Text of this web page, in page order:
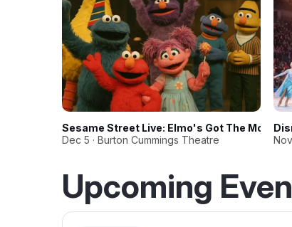
Sesame Street Live: Elmo's Got The Moves
Dec 5 · Burton Cummings Theatre
Upcoming